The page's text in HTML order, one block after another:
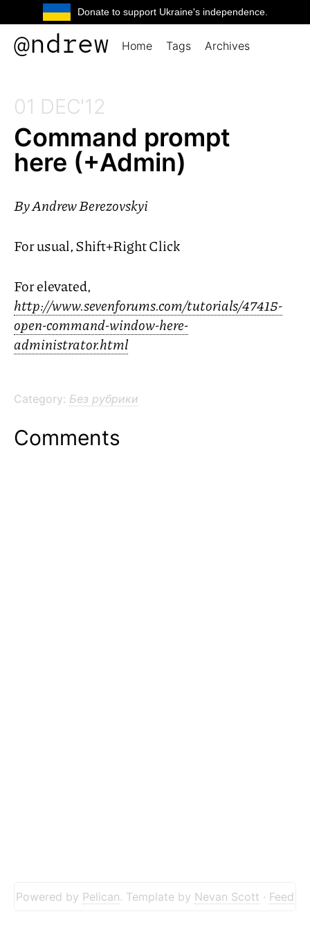
Donate to support Ukraine's independence.
@ndrew Home Tags Archives
01 DEC'12
Command prompt
here (+Admin)
ByAndrew Berezovskyi
For usual, Shift+Right Click
For elevated,
http://www.sevenforums.com/tutorials/47415-
open-command-window-here-
administrator.html
Category: Без рубрики
Comments
Powered by Pelican. Template by Nevan Scott · Feed